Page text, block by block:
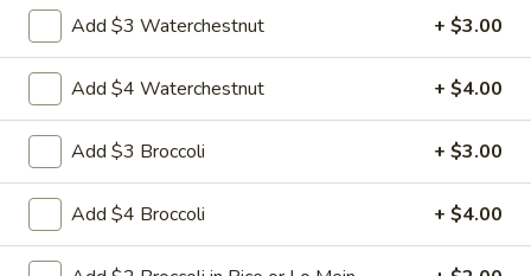
8.
Crab
Rangoon
(4)
8. Crab Rangoon (4)
Crispy golden wontons filled with SWEET
cream cheese and crab meat
$6.25
8.
Rangoon
8. Crab Rangoon (8)
Crispy golden wontons filled with SWEET
cream cheese and crab meat
Add $3 Waterchestnut + $3.00
Add $4 Waterchestnut + $4.00
Add $3 Broccoli + $3.00
Add $4 Broccoli + $4.00